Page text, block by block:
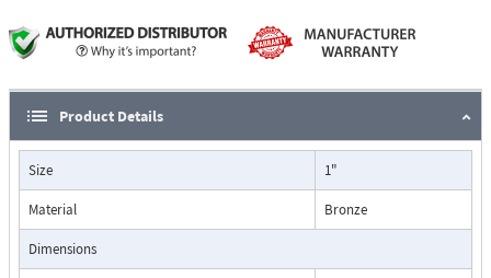
considerations in the monitoring of flow.
The Flo-Gage has accuracy for most industrial processes and is
particularly suited for applications where compactness, low cost,
minimal maintenance, and resistance to accidental damage are
important factors.
Typical applications include lube oil monitoring, blending
processes, cooling water, reverse osmosis systems, and
Product Details
Size 1"
Material Bronze
Dimensions